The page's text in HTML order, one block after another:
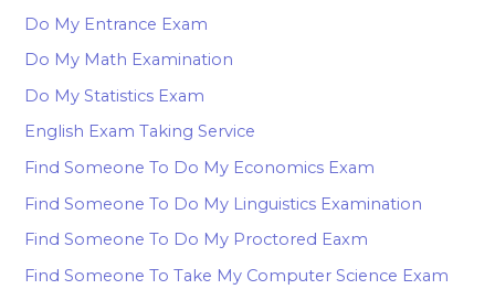
Do My Entrance Exam
Do My Math Examination
Do My Statistics Exam
English Exam Taking Service
Find Someone To Do My Economics Exam
Find Someone To Do My Linguistics Examination
Find Someone To Do My Proctored Eaxm
Find Someone To Take My Computer Science Exam